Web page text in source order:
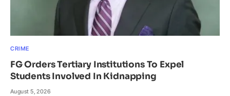
CRIME
FG Orders Tertiary Institutions To Expel
Students Involved In Kidnapping
August 5, 2026